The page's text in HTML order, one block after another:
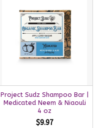
Project Sudz Shampoo Bar |
Medicated Neem & Niaouli
4 oz
$9.97